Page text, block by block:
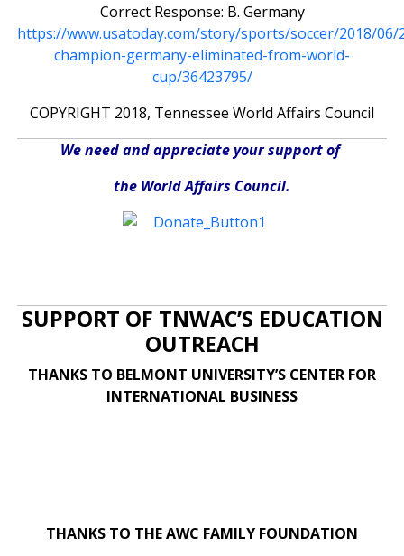
Correct Response: B. Germany
https://www.usatoday.com/story/sports/soccer/2018/
champion-germany-eliminated-from-world-
cup/36423795/
COPYRIGHT 2018, Tennessee World Affairs Council
We need and appreciate your support of
the World Affairs Council.
SUPPORT OF TNWAC’S EDUCATION
OUTREACH
THANKS TO BELMONT UNIVERSITY’S CENTER FOR
INTERNATIONAL BUSINESS
THANKS TO THE AWC FAMILY FOUNDATION